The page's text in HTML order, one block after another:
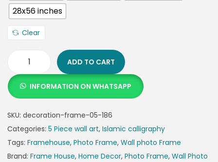
28x56 inches
Clear
ADD TO CART
INFORMATION ON WHATSAPP
SKU: decoration-frame-05-186
Categories: 5 Piece wall art, Islamic calligraphy
Tags: Framehouse, Photo Frame, Wall photo Frame
Brand: Frame House, Home Decor, Photo Frame, Wall Photo